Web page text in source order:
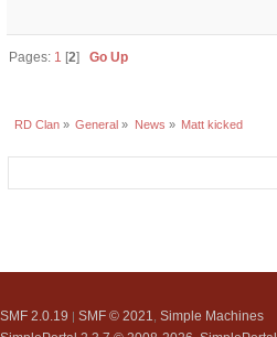
Pages: 1 [2]Go Up
RD Clan» General » News » Matt kicked
SMF 2.0.19 | SMF © 2021
Simple Machines